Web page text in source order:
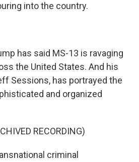
into the country.
has said MS-13 is ravaging
the United States. And his
Sessions, has portrayed the
and organized
RECORDING)
criminal